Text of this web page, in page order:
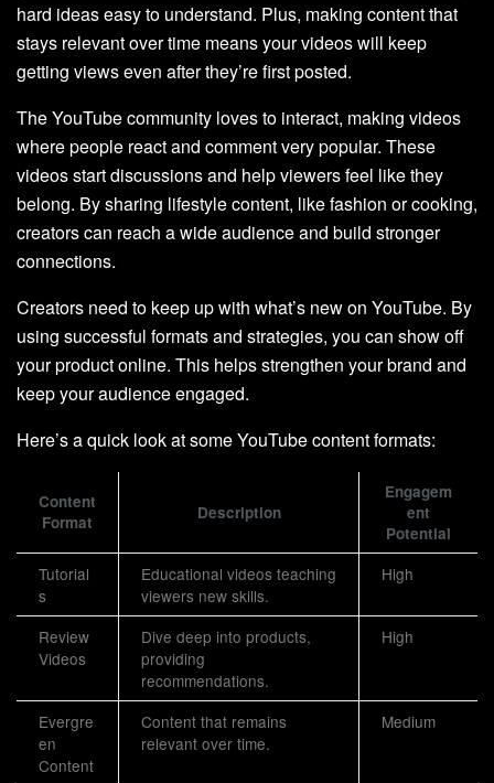
hard ideas easy to understand. Plus, making content that
stays relevant over time means your videos will keep
getting views even after they’re first posted.
The YouTube community loves to interact, making videos
where people react and comment very popular. These
videos start discussions and help viewers feel like they
belong. By sharing lifestyle content, like fashion or cooking,
creators can reach a wide audience and build stronger
connections.
Creators need to keep up with what’s new on YouTube. By
using successful formats and strategies, you can show off
your product online. This helps strengthen your brand and
keep your audience engaged.
Here’s a quick look at some YouTube content formats:
Content
Format
Description
Engagem
ent
Potential
Tutorial
s
Educational videos teaching
viewers new skills.
High
Review
Videos
Dive deep into products,
providing
recommendations.
High
Evergre
en
Content
Content that remains
relevant over time.
Medium